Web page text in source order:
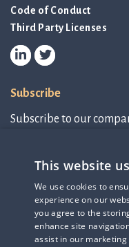
Code of Conduct
Third Party Licenses
Subscribe
Subscribe to our
Subscribe to
IR-related
This website
We use cookies to
experience on our
you agree to the
enhance site
assist in our